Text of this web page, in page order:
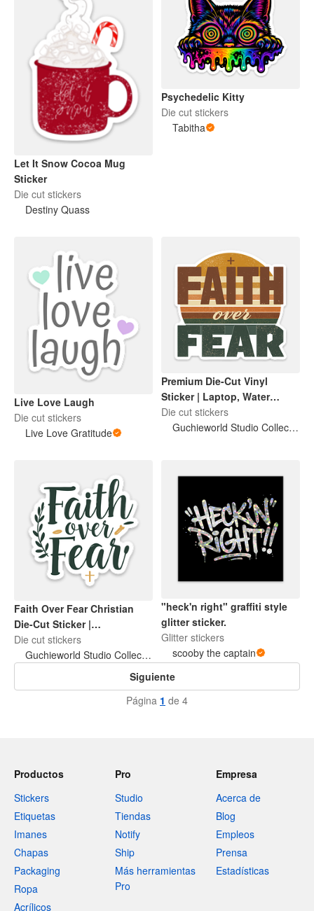
Let It Snow Cocoa Mug
Sticker
Die cut stickers
Destiny Quass
Psychedelic Kitty
Die cut stickers
Tabitha
Live Love Laugh
Die cut stickers
Live Love Gratitude
Premium Die-Cut Vinyl
Sticker | Laptop, Water
Bottle & Journal Decal
Die cut stickers
Guchieworld Studio Collection
Faith Over Fear Christian
Die-Cut Sticker |
Inspirational Bible Quote |
Waterproof Laptop & Water
Die cut stickers
Guchieworld Studio Collection
"heck'n right" graffiti style
glitter sticker.
Glitter stickers
scooby the captain
Siguiente
Página 1 de 4
Productos
Stickers
Etiquetas
Imanes
Chapas
Packaging
Ropa
Acrílicos
Pro
Studio
Tiendas
Notify
Ship
Más herramientas
Pro
Empresa
Acerca de
Blog
Empleos
Prensa
Estadísticas